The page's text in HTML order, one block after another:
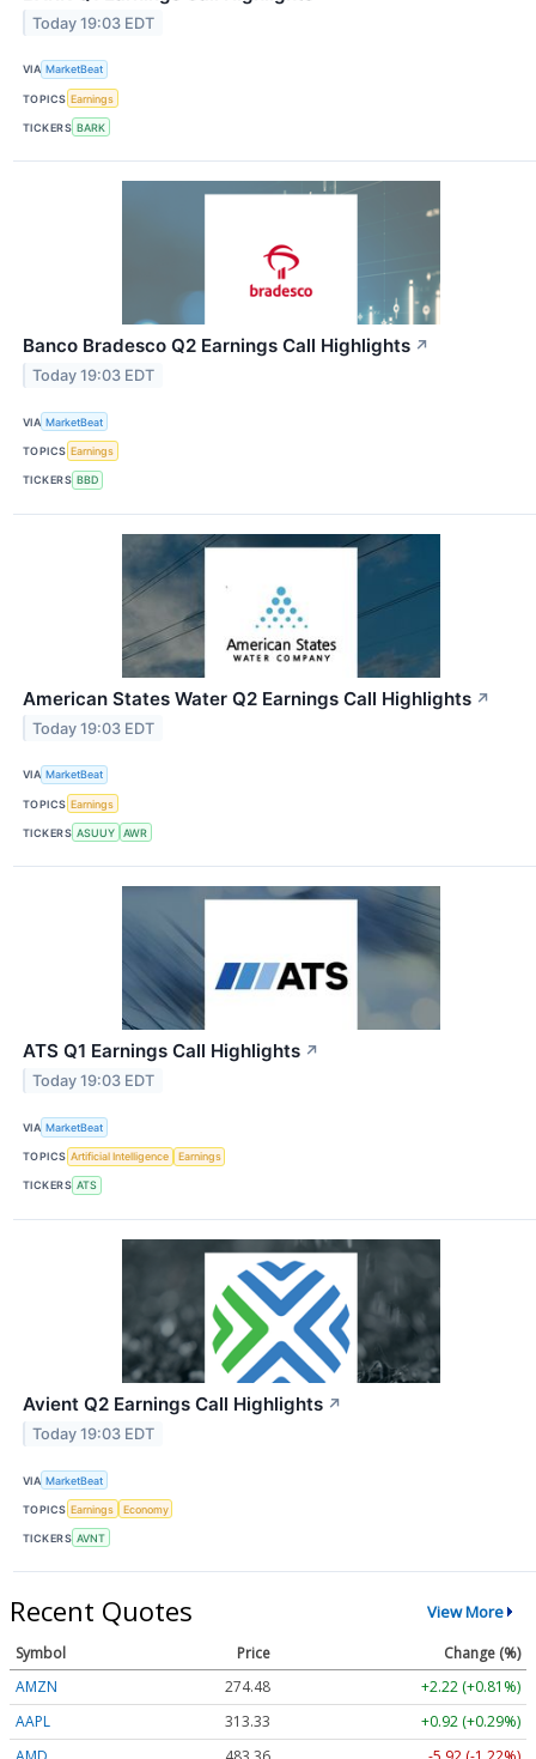
Today 19:03 EDT
VIA MarketBeat
TOPICS Earnings
TICKERS BARK
Banco Bradesco Q2 Earnings Call Highlights ↗
Today 19:03 EDT
VIA MarketBeat
TOPICS Earnings
TICKERS BBD
American States Water Q2 Earnings Call Highlights ↗
Today 19:03 EDT
VIA MarketBeat
TOPICS Earnings
TICKERS ASUUY AWR
ATS Q1 Earnings Call Highlights ↗
Today 19:03 EDT
VIA MarketBeat
TOPICS Artificial Intelligence Earnings
TICKERS ATS
Avient Q2 Earnings Call Highlights ↗
Today 19:03 EDT
VIA MarketBeat
TOPICS Earnings Economy
TICKERS AVNT
Recent Quotes View More
Symbol Price
Change (%)
AMZN
274.48
+2.22 (+0.81%)
AAPL
313.33
+0.92 (+0.29%)